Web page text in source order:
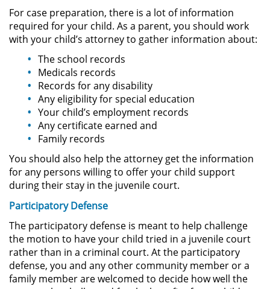
Intento de Asesinato
Secuestro
DUI
Audiencia Administrativa del
DMV
Cuarta Ofensa de DUI
Conducción Imprudente con
Presencia de Alcohol
Conducción Imprudente sin la
Presencia del Alcohol
DUI Causando Lesiones
DUI en Menores de Edad
For case preparation, there is a lot of information
required for your child. As a parent, you should work
with your child’s attorney to gather information about:
The school records
Medicals records
Records for any disability
Any eligibility for special education
Your child’s employment records
Any certificate earned and
Family records
You should also help the attorney get the information
for any persons willing to offer your child support
during their stay in the juvenile court.
Participatory Defense
The participatory defense is meant to help challenge
the motion to have your child tried in a juvenile court
rather than in a criminal court. At the participatory
defense, you and any other community member or a
family member are welcomed to decide how well the